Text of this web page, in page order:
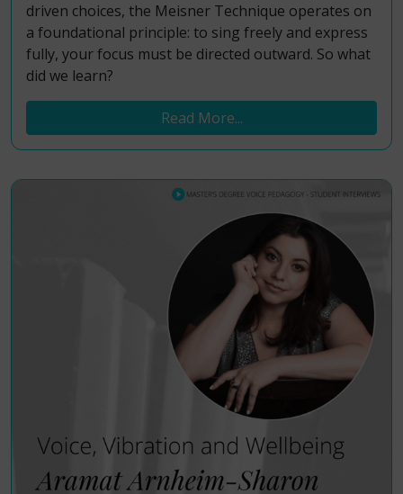
driven choices, the Meisner Technique operates on
a foundational principle: to sing freely and express
fully, your focus must be directed outward. So what
did we learn?
Read More...